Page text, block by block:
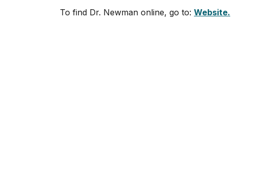
To find Dr. Newman online, go to: Website.